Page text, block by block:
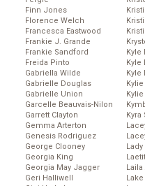
Finn Jones
Florence Welch
Francesca Eastwood
Frankie J. Grande
Frankie Sandford
Freida Pinto
Gabriella Wilde
Gabrielle Douglas
Gabrielle Union
Garcelle Beauvais-Nilon
Garrett Clayton
Gemma Arterton
Genesis Rodriguez
George Clooney
Georgia King
Georgia May Jagger
Geri Halliwell
Kyle
Kyle
Kyle
Kyra
Lady
Laila